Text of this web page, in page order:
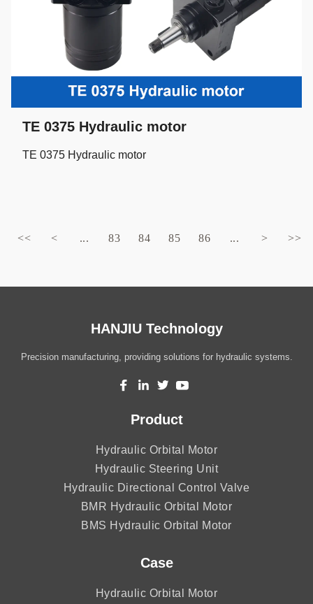
TE 0375 Hydraulic motor
TE 0375 Hydraulic motor
<< < ... 83 84 85 86 ... > >>
HANJIU Technology
Precision manufacturing, providing solutions for hydraulic systems.
Product
Hydraulic Orbital Motor
Hydraulic Steering Unit
Hydraulic Directional Control Valve
BMR Hydraulic Orbital Motor
BMS Hydraulic Orbital Motor
Case
Hydraulic Orbital Motor